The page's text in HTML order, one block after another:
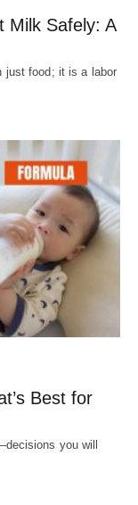
Milk Safely: A
just food; it is a labor
Best for
you will